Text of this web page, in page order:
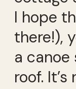
I hope
there!),
a
roof. It’s